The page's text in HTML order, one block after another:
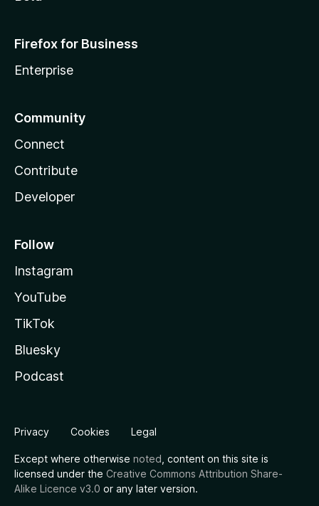
Firefox for Business
Enterprise
Community
Connect
Contribute
Developer
Follow
Instagram
YouTube
TikTok
Bluesky
Podcast
Privacy Cookies Legal
Except where otherwise noted , content on this site is
licensed under the Creative Commons Attribution Share-
Alike Licence v3.0 or any later version.